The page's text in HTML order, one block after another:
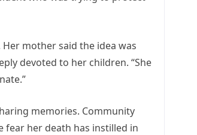
mother said the idea was
devoted to her children. “She
memories. Community
fear her death has instilled in